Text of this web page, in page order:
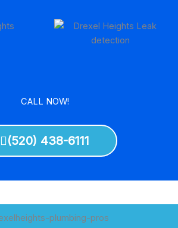
CALL NOW!
(520) 438-6111